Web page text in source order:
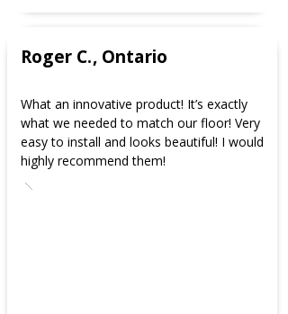
Roger C., Ontario
What an innovative product! It’s exactly
what we needed to match our floor! Very
easy to install and looks beautiful! I would
highly recommend them!